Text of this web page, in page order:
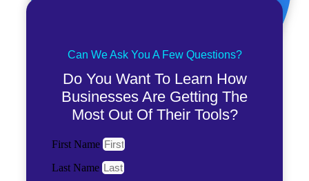
Can We Ask You A Few Questions?
Do You Want To Learn How
Businesses Are Getting The
Most Out Of Their Tools?
First Name
Last Name